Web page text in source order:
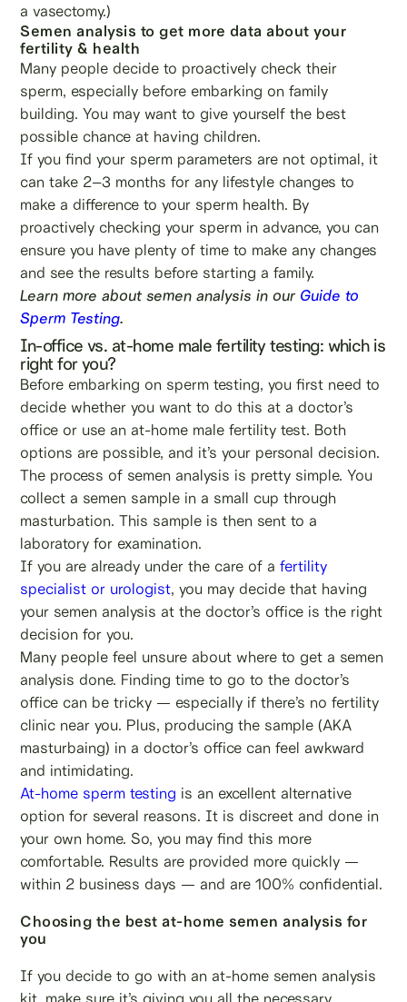
a vasectomy.)
Semen analysis to get more data about your
fertility & health
Many people decide to proactively check their
sperm, especially before embarking on family
building. You may want to give yourself the best
possible chance at having children.
If you find your sperm parameters are not optimal, it
can take 2–3 months for any lifestyle changes to
make a difference to your sperm health. By
proactively checking your sperm in advance, you can
ensure you have plenty of time to make any changes
and see the results before starting a family.
Learn more about semen analysis in our Guide to
Sperm Testing.
In-office vs. at-home male fertility testing: which is
right for you?
Before embarking on sperm testing, you first need to
decide whether you want to do this at a doctor’s
office or use an at-home male fertility test. Both
options are possible, and it’s your personal decision.
The process of semen analysis is pretty simple. You
collect a semen sample in a small cup through
masturbation. This sample is then sent to a
laboratory for examination.
If you are already under the care of afertility
specialist or urologist, you may decide that having
your semen analysis at the doctor’s office is the right
decision for you.
Many people feel unsure about where to get a semen
analysis done. Finding time to go to the doctor’s
office can be tricky — especially if there’s no fertility
clinic near you. Plus, producing the sample (AKA
masturbaing) in a doctor’s office can feel awkward
and intimidating.
At-home sperm testing is an excellent alternative
option for several reasons. It is discreet and done in
your own home. So, you may find this more
comfortable. Results are provided more quickly —
within 2 business days — and are 100% confidential.
Choosing the best at-home semen analysis for
you
If you decide to go with an at-home semen analysis
kit, make sure it’s giving you all the necessary